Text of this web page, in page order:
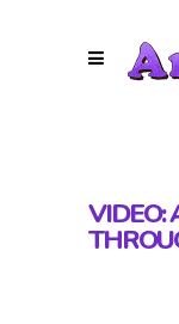
VIDEO: